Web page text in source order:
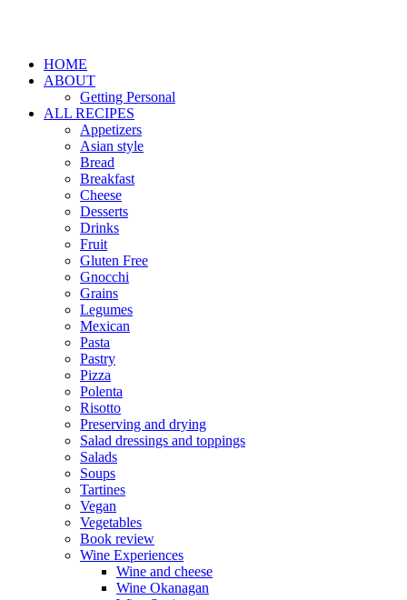
HOME
ABOUT
Getting Personal
ALL RECIPES
Appetizers
Asian style
Bread
Breakfast
Cheese
Desserts
Drinks
Fruit
Gluten Free
Gnocchi
Grains
Legumes
Mexican
Pasta
Pastry
Pizza
Polenta
Risotto
Preserving and drying
Salad dressings and toppings
Salads
Soups
Tartines
Vegan
Vegetables
Book review
Wine Experiences
Wine and cheese
Wine Okanagan